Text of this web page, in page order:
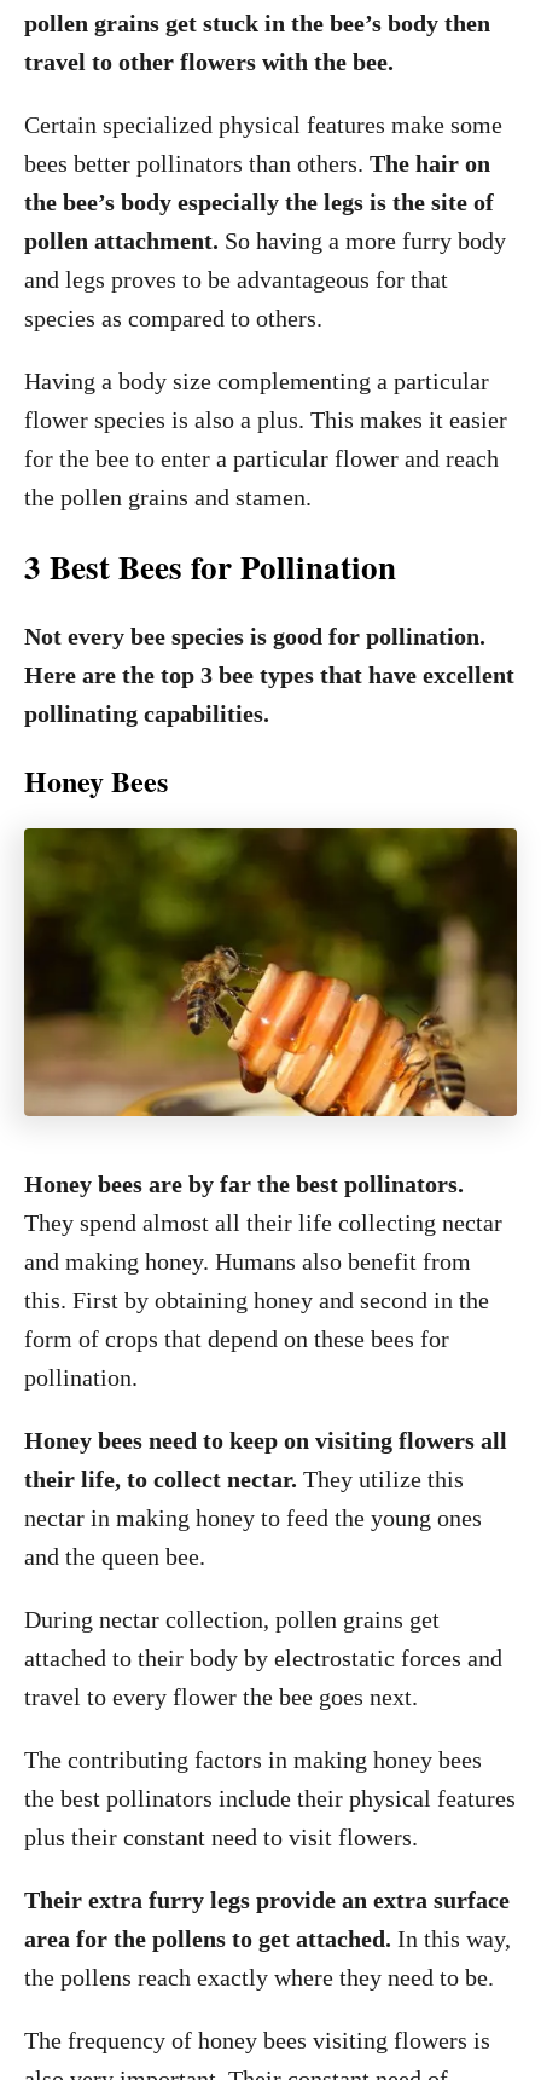
pollen grains get stuck in the bee’s body then
travel to other flowers with the bee.
Certain specialized physical features make some
bees better pollinators than others. The hair on
the bee’s body especially the legs is the site of
pollen attachment. So having a more furry body
and legs proves to be advantageous for that
species as compared to others.
Having a body size complementing a particular
flower species is also a plus. This makes it easier
for the bee to enter a particular flower and reach
the pollen grains and stamen.
3 Best Bees for Pollination
Not every bee species is good for pollination.
Here are the top 3 bee types that have excellent
pollinating capabilities.
Honey Bees
Honey bees are by far the best pollinators.
They spend almost all their life collecting nectar
and making honey. Humans also benefit from
this. First by obtaining honey and second in the
form of crops that depend on these bees for
pollination.
Honey bees need to keep on visiting flowers all
their life, to collect nectar. They utilize this
nectar in making honey to feed the young ones
and the queen bee.
During nectar collection, pollen grains get
attached to their body by electrostatic forces and
travel to every flower the bee goes next.
The contributing factors in making honey bees
the best pollinators include their physical features
plus their constant need to visit flowers.
Their extra furry legs provide an extra surface
area for the pollens to get attached. In this way,
the pollens reach exactly where they need to be.
The frequency of honey bees visiting flowers is